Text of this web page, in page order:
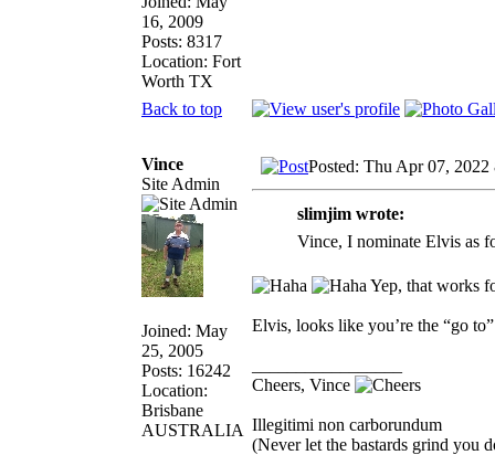
16, 2009
Posts: 8317
Location: Fort
Worth TX
Back to top
Vince
Site Admin
Joined: May
25, 2005
Posts: 16242
Location:
Brisbane
AUSTRALIA
Posted: Thu Apr 07, 2022
slimjim wrote:
Vince, I nominate Elvis as
Yep, that works
Elvis, looks like you’re the “go
Cheers, Vince
Illegitimi non carborundum
(Never let the bastards grind you